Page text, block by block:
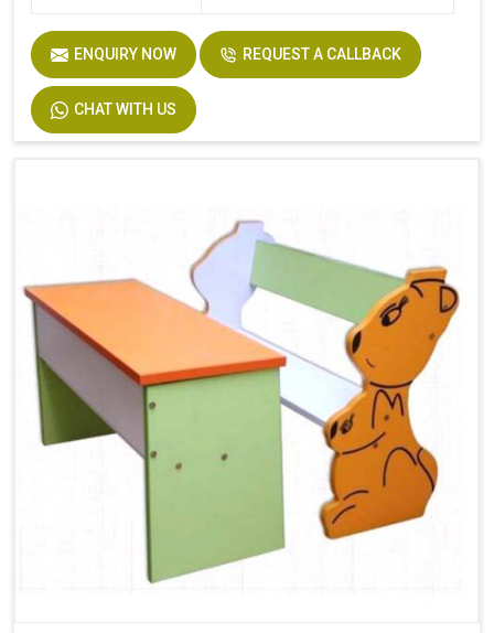
ENQUIRY NOW REQUEST A CALLBACK
CHAT WITH US